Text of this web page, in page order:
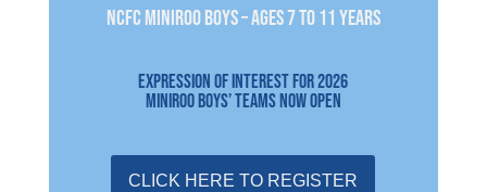
NCFC MINIROO BOYS – AGES 7 to 11 YEARS
EXPRESSION OF INTEREST FOR 2026
MINIROO BOYS’ TEAMS NOW OPEN
CLICK HERE TO REGISTER